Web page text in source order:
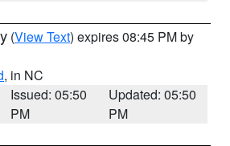
(View Text) expires 08:45 PM by
, in NC
Issued: 05:50
PM
Updated: 05:50
PM